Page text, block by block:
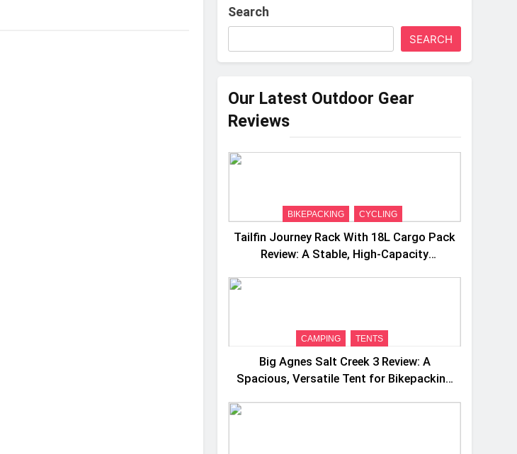
Stability and Long‑Distance Performance
Search
SEARCH
Our Latest Outdoor Gear
Reviews
BIKEPACKING CYCLING
Tailfin Journey Rack With 18L Cargo Pack
Review: A Stable, High‑Capacity
CAMPING TENTS
Big Agnes Salt Creek 3 Review: A
Spacious, Versatile Tent for Bikepacking